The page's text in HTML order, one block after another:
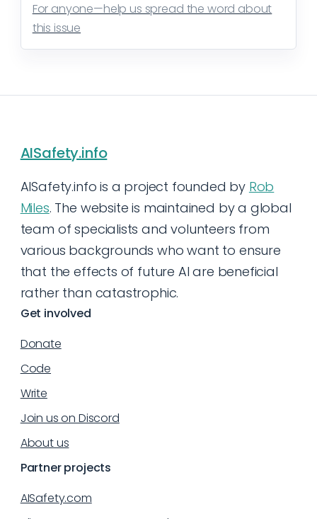
For anyone—help us spread the word about
this issue
AISafety.info
AISafety.info is a project founded by Rob
Miles. The website is maintained by a global
team of specialists and volunteers from
various backgrounds who want to ensure
that the effects of future AI are beneficial
rather than catastrophic.
Get involved
Donate
Code
Write
Join us on Discord
About us
Partner projects
AISafety.com